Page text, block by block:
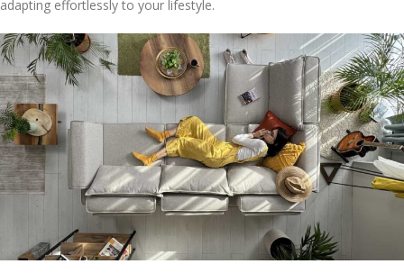
adapting effortlessly to your lifestyle.